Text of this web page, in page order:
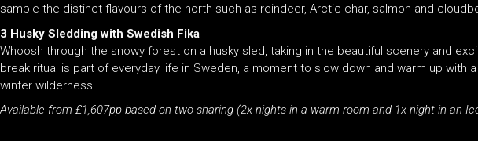
sample the distinct flavours of the north such as reindeer, Arctic char, salmon and
3 Husky Sledding with Swedish Fika
Whoosh through the snowy forest on a husky sled, taking in the beautiful scenery and
break ritual is part of everyday life in Sweden, a moment to slow down and warm up
winter wilderness
Available from £1,607pp based on two sharing (2x nights in a warm room and 1x night in an